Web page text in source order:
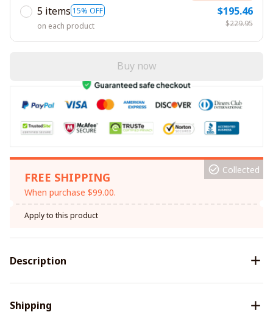
5 items 15% OFF
on each product
$195.46
$229.95
Buy now
FREE SHIPPING
When purchase $99.00.
Collected
Apply to this product
Description
Shipping